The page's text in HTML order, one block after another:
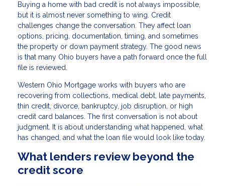
Buying a home with bad credit is not always impossible,
but it is almost never something to wing. Credit
challenges change the conversation. They affect loan
options, pricing, documentation, timing, and sometimes
the property or down payment strategy. The good news
is that many Ohio buyers have a path forward once the full
file is reviewed.
Western Ohio Mortgage works with buyers who are
recovering from collections, medical debt, late payments,
thin credit, divorce, bankruptcy, job disruption, or high
credit card balances. The first conversation is not about
judgment. It is about understanding what happened, what
has changed, and what the loan file would look like today.
What lenders review beyond the
credit score